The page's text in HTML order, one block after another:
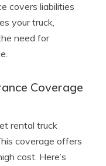
covers liabilities
your truck,
need for
Coverage
rental truck
coverage offers
cost. Here’s